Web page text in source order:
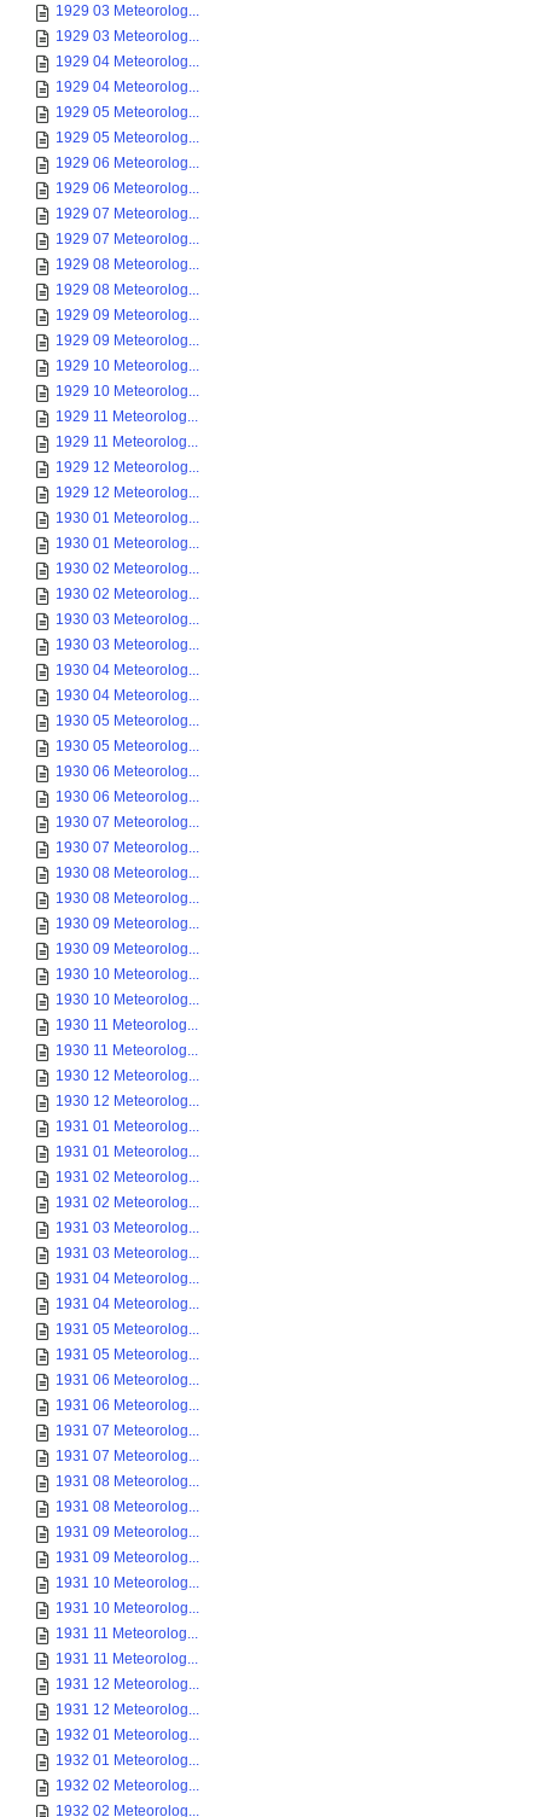
1929 03 Meteorolog...
1929 03 Meteorolog...
1929 04 Meteorolog...
1929 04 Meteorolog...
1929 05 Meteorolog...
1929 05 Meteorolog...
1929 06 Meteorolog...
1929 06 Meteorolog...
1929 07 Meteorolog...
1929 07 Meteorolog...
1929 08 Meteorolog...
1929 08 Meteorolog...
1929 09 Meteorolog...
1929 09 Meteorolog...
1929 10 Meteorolog...
1929 10 Meteorolog...
1929 11 Meteorolog...
1929 11 Meteorolog...
1929 12 Meteorolog...
1929 12 Meteorolog...
1930 01 Meteorolog...
1930 01 Meteorolog...
1930 02 Meteorolog...
1930 02 Meteorolog...
1930 03 Meteorolog...
1930 03 Meteorolog...
1930 04 Meteorolog...
1930 04 Meteorolog...
1930 05 Meteorolog...
1930 05 Meteorolog...
1930 06 Meteorolog...
1930 06 Meteorolog...
1930 07 Meteorolog...
1930 07 Meteorolog...
1930 08 Meteorolog...
1930 08 Meteorolog...
1930 09 Meteorolog...
1930 09 Meteorolog...
1930 10 Meteorolog...
1930 10 Meteorolog...
1930 11 Meteorolog...
1930 11 Meteorolog...
1930 12 Meteorolog...
1930 12 Meteorolog...
1931 01 Meteorolog...
1931 01 Meteorolog...
1931 02 Meteorolog...
1931 02 Meteorolog...
1931 03 Meteorolog...
1931 03 Meteorolog...
1931 04 Meteorolog...
1931 04 Meteorolog...
1931 05 Meteorolog...
1931 05 Meteorolog...
1931 06 Meteorolog...
1931 06 Meteorolog...
1931 07 Meteorolog...
1931 07 Meteorolog...
1931 08 Meteorolog...
1931 08 Meteorolog...
1931 09 Meteorolog...
1931 09 Meteorolog...
1931 10 Meteorolog...
1931 10 Meteorolog...
1931 11 Meteorolog...
1931 11 Meteorolog...
1931 12 Meteorolog...
1931 12 Meteorolog...
1932 01 Meteorolog...
1932 01 Meteorolog...
1932 02 Meteorolog...
1932 02 Meteorolog...